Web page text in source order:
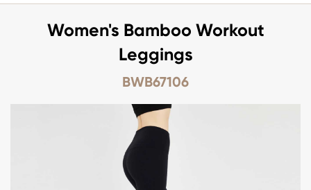
Women's Bamboo Workout
Leggings
BWB67106